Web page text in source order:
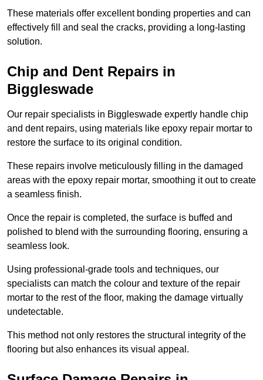
These materials offer excellent bonding properties and can
effectively fill and seal the cracks, providing a long-lasting
solution.
Chip and Dent Repairs in
Biggleswade
Our repair specialists in Biggleswade expertly handle chip
and dent repairs, using materials like epoxy repair mortar to
restore the surface to its original condition.
These repairs involve meticulously filling in the damaged
areas with the epoxy repair mortar, smoothing it out to create
a seamless finish.
Once the repair is completed, the surface is buffed and
polished to blend with the surrounding flooring, ensuring a
seamless look.
Using professional-grade tools and techniques, our
specialists can match the colour and texture of the repair
mortar to the rest of the floor, making the damage virtually
undetectable.
This method not only restores the structural integrity of the
flooring but also enhances its visual appeal.